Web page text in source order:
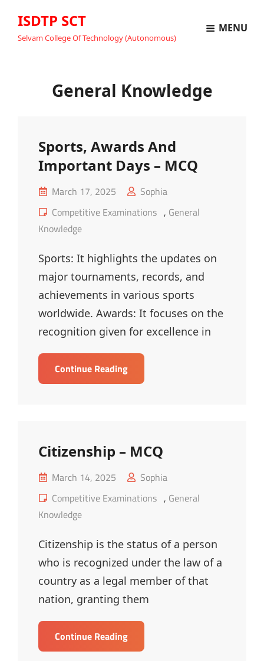
ISDTP SCT
Selvam College Of Technology (Autonomous)
MENU
General Knowledge
Sports, Awards And
Important Days – MCQ
Posted
on
March 17, 2025
Sophia
Cat
Links
Competitive Examinations , General
Knowledge
Sports: It highlights the updates on
major tournaments, records, and
achievements in various sports
worldwide. Awards: It focuses on the
recognition given for excellence in
Continue ReadingSports,
Awards
MCQ
Citizenship – MCQ
Posted
on
March 14, 2025
Sophia
Cat
Links
Competitive Examinations , General
Knowledge
Citizenship is the status of a person
who is recognized under the law of a
country as a legal member of that
nation, granting them
Continue ReadingCitizenship
–